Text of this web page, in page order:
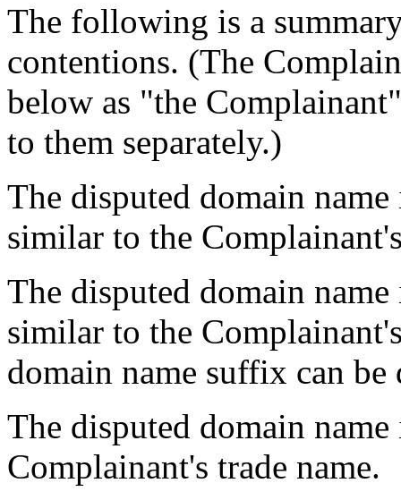
The following is a
contentions. (The
below as "the
to them separately.)
The disputed domain
similar to the
The disputed domain
similar to the
domain name suffix can be
The disputed domain
Complainant's trade name.